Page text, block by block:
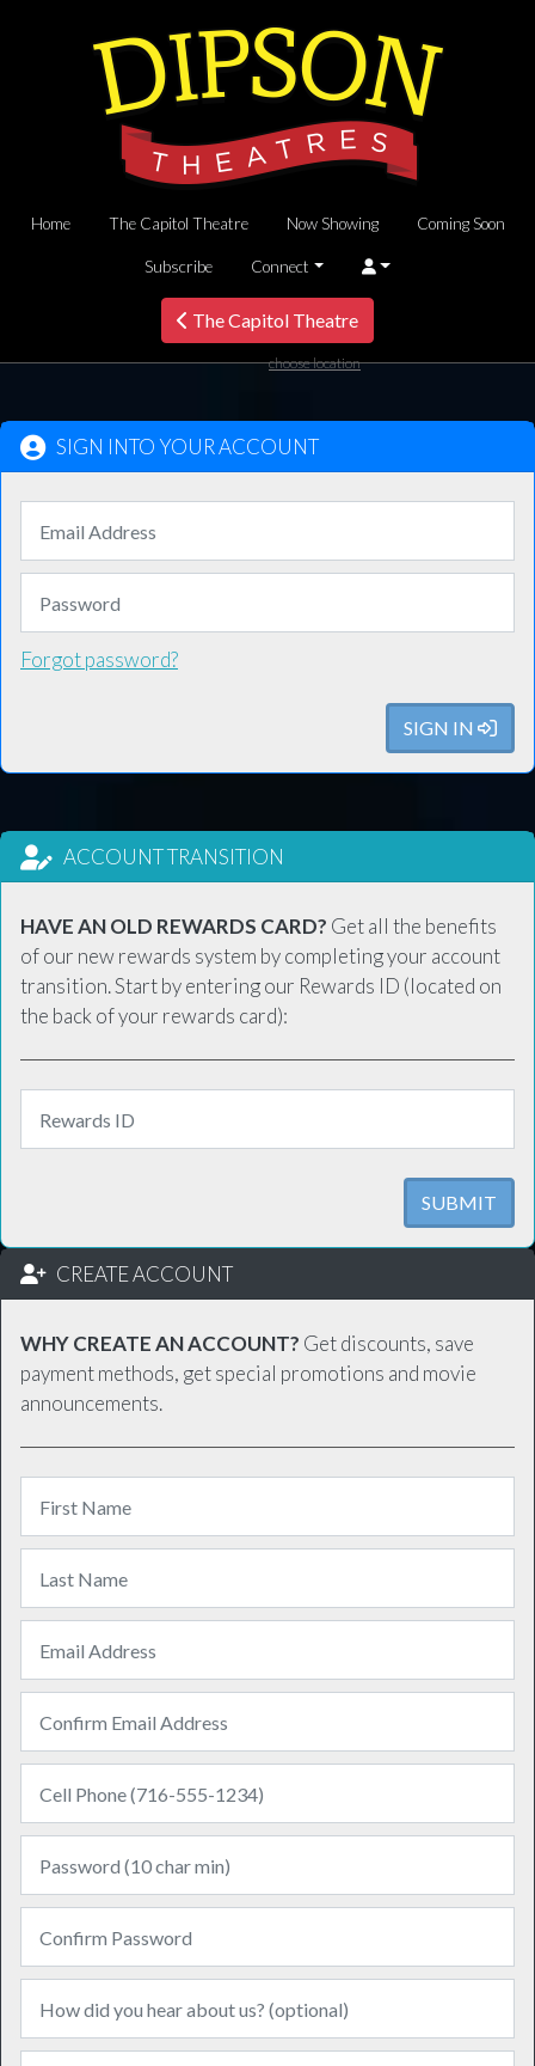
Home The Capitol Theatre Now Showing Coming Soon
Subscribe Connect
The Capitol Theatre
choose location
SIGN INTO YOUR ACCOUNT
Forgot password?
SIGN IN
ACCOUNT TRANSITION
HAVE AN OLD REWARDS CARD? Get all the benefits
of our new rewards system by completing your account
transition. Start by entering our Rewards ID (located on
the back of your rewards card):
SUBMIT
CREATE ACCOUNT
WHY CREATE AN ACCOUNT? Get discounts, save
payment methods, get special promotions and movie
announcements.